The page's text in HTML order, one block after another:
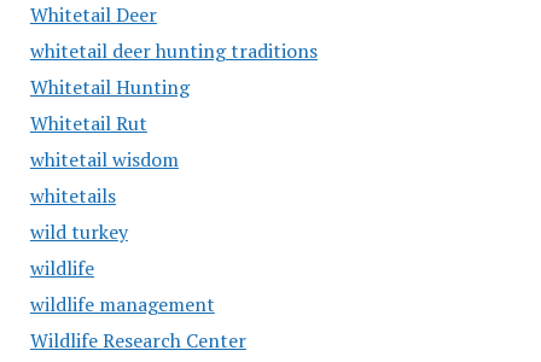
Whitetail Deer
whitetail deer hunting traditions
Whitetail Hunting
Whitetail Rut
whitetail wisdom
whitetails
wild turkey
wildlife
wildlife management
Wildlife Research Center